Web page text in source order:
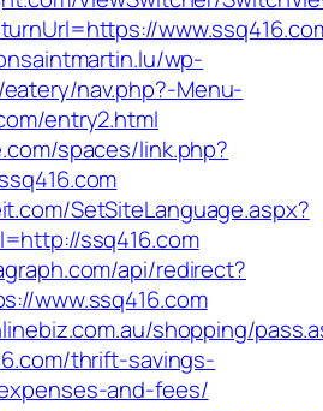
wp-
nav.php?-Menu-
entry2.html
spaces/link.php?
SetSiteLanguage.aspx?
ssq416.com
api/redirect?
www.ssq416.com
shopping/
thrift-savings-
and-fees/